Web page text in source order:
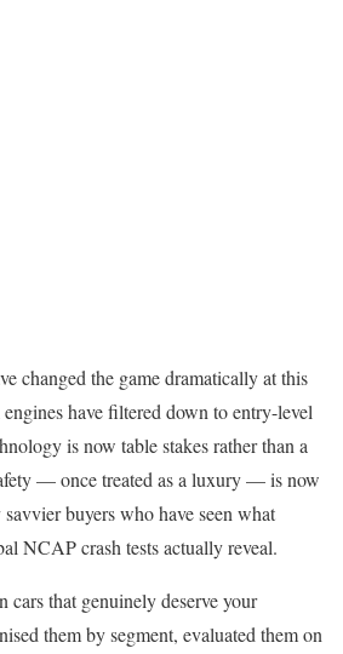
changed the game dramatically at this
have filtered down to entry-level
is now table stakes rather than a
— once treated as a luxury — is now
buyers who have seen what
NCAP crash tests actually reveal.
cars that genuinely deserve your
them by segment, evaluated them on